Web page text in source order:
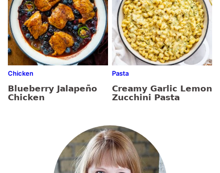
Chicken
Blueberry Jalapeño
Chicken
Pasta
Creamy Garlic Lemon
Zucchini Pasta